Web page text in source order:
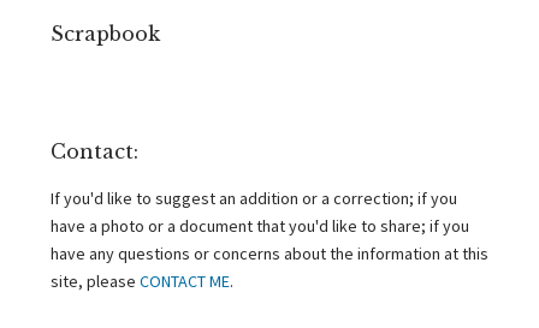
Scrapbook
Contact:
If you'd like to suggest an addition or a correction; if you
have a photo or a document that you'd like to share; if you
have any questions or concerns about the information at this
site, please CONTACT ME.